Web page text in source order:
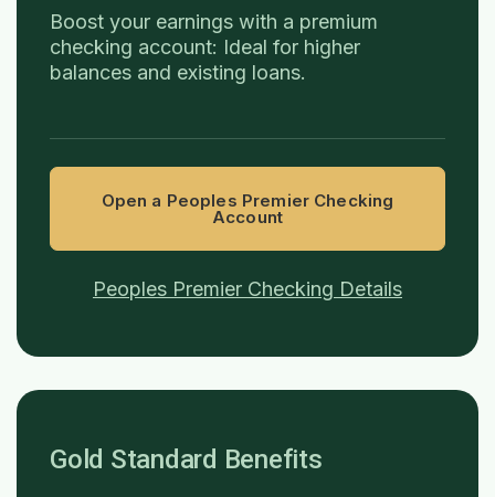
Boost your earnings with a premium
checking account: Ideal for higher
balances and existing loans.
Open a Peoples Premier Checking
Account
Peoples Premier Checking Details
Gold Standard Benefits